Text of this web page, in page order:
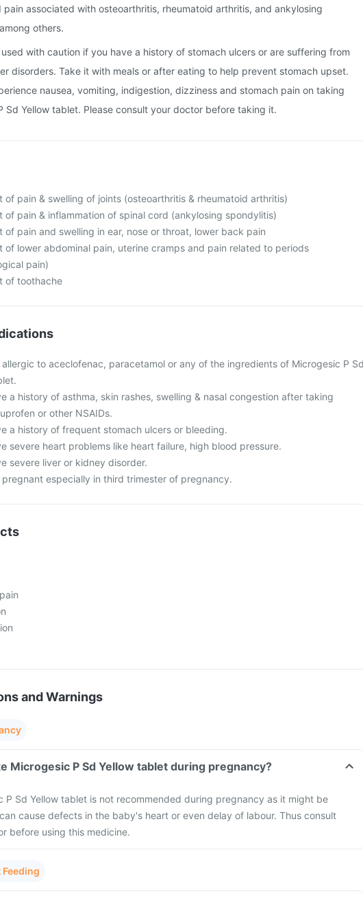
pain associated with osteoarthritis, rheumatoid arthritis, and ankylosing
others.
with caution if you have a history of stomach ulcers or are suffering from
disorders. Take it with meals or after eating to help prevent stomach upset.
nausea, vomiting, indigestion, dizziness and stomach pain on taking
Sd Yellow tablet. Please consult your doctor before taking it.
of pain & swelling of joints (osteoarthritis & rheumatoid arthritis)
of pain & inflammation of spinal cord (ankylosing spondylitis)
of pain and swelling in ear, nose or throat, lower back pain
of lower abdominal pain, uterine cramps and pain related to periods
pain)
of toothache
to aceclofenac, paracetamol or any of the ingredients of Microgesic P
a history of asthma, skin rashes, swelling & nasal congestion after taking
or other NSAIDs.
a history of frequent stomach ulcers or bleeding.
severe heart problems like heart failure, high blood pressure.
severe liver or kidney disorder.
pregnant especially in third trimester of pregnancy.
and Warnings
Microgesic P Sd Yellow tablet during pregnancy?
P Sd Yellow tablet is not recommended during pregnancy as it might be
cause defects in the baby's heart or even delay of labour. Thus consult
before using this medicine.
Feeding